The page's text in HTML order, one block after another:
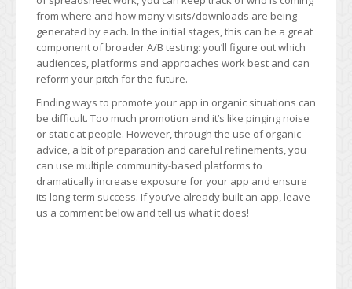
from where and how many visits/downloads are being
generated by each. In the initial stages, this can be a great
component of broader A/B testing: you’ll figure out which
audiences, platforms and approaches work best and can
reform your pitch for the future.
Finding ways to promote your app in organic situations can
be difficult. Too much promotion and it’s like pinging noise
or static at people. However, through the use of organic
advice, a bit of preparation and careful refinements, you
can use multiple community-based platforms to
dramatically increase exposure for your app and ensure
its long-term success. If you’ve already built an app, leave
us a comment below and tell us what it does!